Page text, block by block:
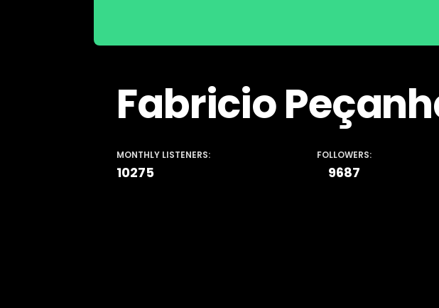
Fabricio
MONTHLY LISTENERS:
10275
FOLLOWERS:
9687